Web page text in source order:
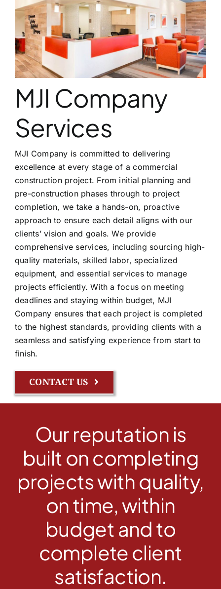
CONTACT
MJI Company
Services
MJI Company is committed to delivering
excellence at every stage of a commercial
construction project. From initial planning and
pre-construction phases through to project
completion, we take a hands-on, proactive
approach to ensure each detail aligns with our
clients’ vision and goals. We provide
comprehensive services, including sourcing high-
quality materials, skilled labor, specialized
equipment, and essential services to manage
projects efficiently. With a focus on meeting
deadlines and staying within budget, MJI
Company ensures that each project is completed
to the highest standards, providing clients with a
seamless and satisfying experience from start to
finish.
CONTACT US
Our reputation is
built on completing
projects with quality,
on time, within
budget and to
complete client
satisfaction.